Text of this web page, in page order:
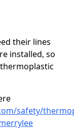
their lines
installed, so
safety/